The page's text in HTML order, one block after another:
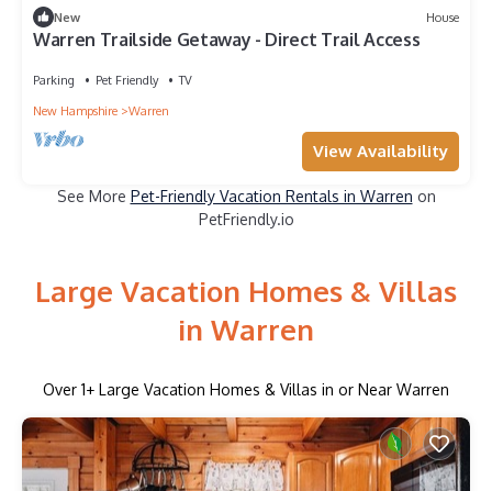
New House
Warren Trailside Getaway - Direct Trail Access
Parking Pet Friendly
TV
New Hampshire
Warren
View Availability
See More Pet-Friendly Vacation Rentals in Warren on
PetFriendly.io
Large Vacation Homes & Villas
in Warren
Over 1+ Large Vacation Homes & Villas in or Near Warren